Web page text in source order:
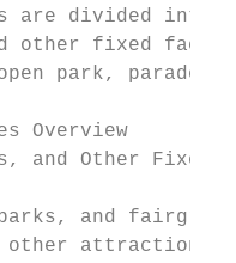
are divided into
other fixed
park, parades,
Overview
and Other
parks, and
other attractions